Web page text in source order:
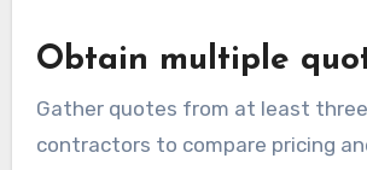
Review past projects
Request to see examples of
conversions completed by the